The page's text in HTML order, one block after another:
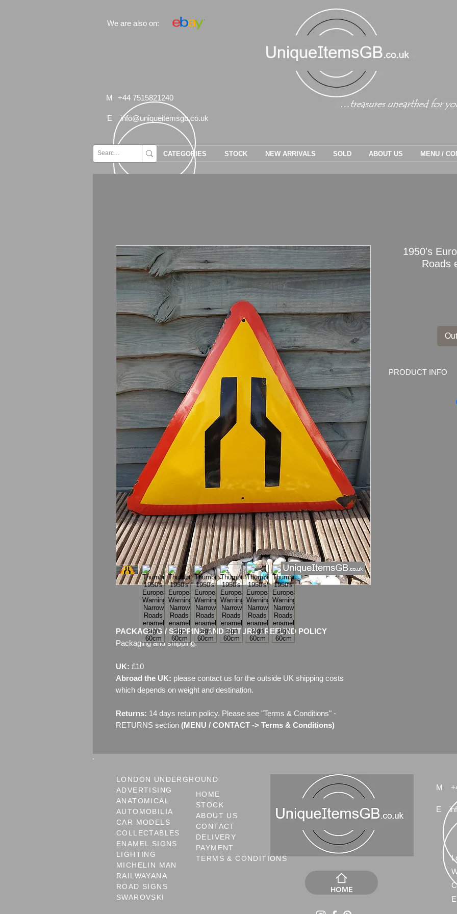
We are also on:
M +44 7515821240
E info@uniqueitemsgb.co.uk
PACKAGING / SHIPPING AND RETURN / REFUND POLICY
Packaging and shipping:
UK: £10
Abroad the UK: please contact us for the outside UK shipping costs
which depends on weight and destination.
Returns: 14 days return policy. Please see "Terms & Conditions" -
RETURNS section (MENU / CONTACT -> Terms & Conditions)
1950's
Roads
PRODUCT INFO
CATEGORIES STOCK NEW ARRIVALS SOLD ABOUT US MENU /
LONDON UNDERGROUND
ADVERTISING
ANATOMICAL
AUTOMOBILIA
CAR MODELS
COLLECTABLES
ENAMEL SIGNS
LIGHTING
MICHELIN MAN
RAILWAYANA
ROAD SIGNS
SWAROVSKI
HOME
STOCK
ABOUT US
CONTACT
DELIVERY
PAYMENT
TERMS & CONDITIONS
HOME
M
E